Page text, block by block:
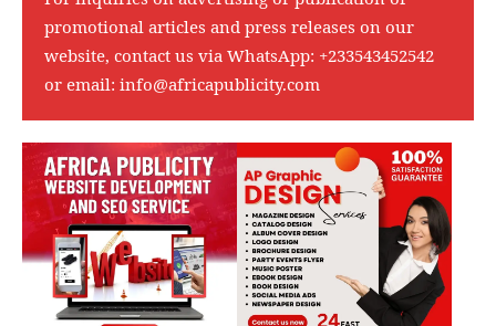
promotional articles and press releases on our
website, contact us via WhatsApp: +233543452542
or email: info@africapublicity.com